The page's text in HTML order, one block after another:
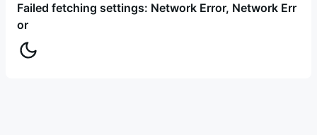
Failed fetching settings: Network Error, Network Err
or